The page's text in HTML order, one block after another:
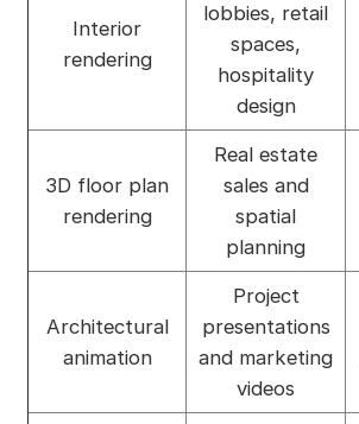
Interior
rendering
lobbies, retail
spaces,
hospitality
design
3D floor plan
rendering
Real estate
sales and
spatial
planning
Architectural
animation
Project
presentations
and marketing
videos